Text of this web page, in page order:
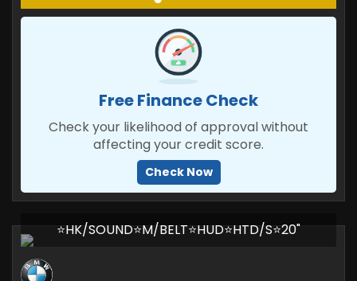
Free Finance Check
Check your likelihood of approval without
affecting your credit score.
Check Now
⭐HK/SOUND⭐M/BELT⭐HUD⭐HTD/S⭐20"